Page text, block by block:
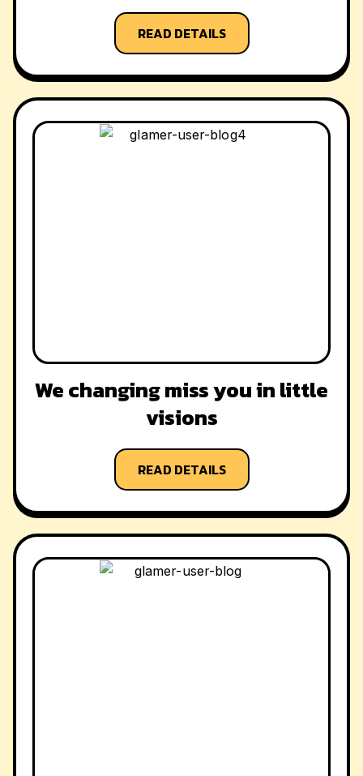
READ DETAILS
We changing miss you in little
visions
READ DETAILS